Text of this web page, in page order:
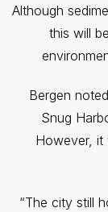
Although
this will
Bergen
Snug
However, it
“The city still